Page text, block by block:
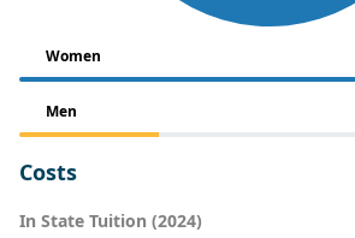
Women
Men
Costs
In State Tuition (2024)